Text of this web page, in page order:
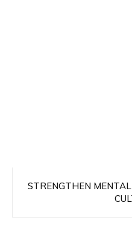
STRENGTHEN